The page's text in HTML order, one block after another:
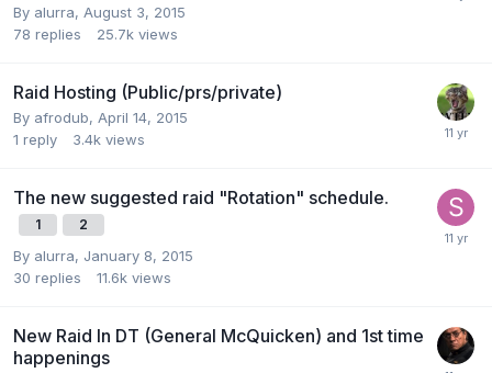
By alurra, August 3, 2015
78 replies 25.7k views
Raid Hosting (Public/prs/private)
By afrodub, April 14, 2015
1 reply 3.4k views
The new suggested raid "Rotation" schedule.
1 2
By alurra, January 8, 2015
30 replies 11.6k views
New Raid In DT (General McQuicken) and 1st time
happenings